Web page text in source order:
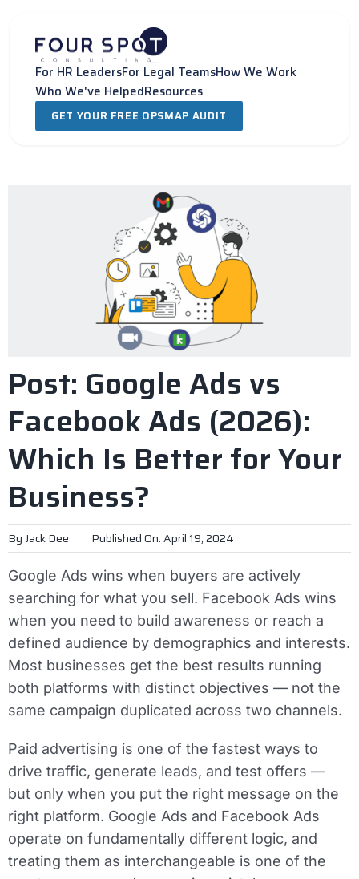
content
For HR LeadersFor Legal TeamsHow We Work
Who We've HelpedResources
GET YOUR FREE OPSMAP AUDIT
Post: Google Ads vs
Facebook Ads (2026):
Which Is Better for Your
Business?
By Jack Dee Published On: April 19, 2024
Google Ads wins when buyers are actively
searching for what you sell. Facebook Ads wins
when you need to build awareness or reach a
defined audience by demographics and interests.
Most businesses get the best results running
both platforms with distinct objectives — not the
same campaign duplicated across two channels.
Paid advertising is one of the fastest ways to
drive traffic, generate leads, and test offers —
but only when you put the right message on the
right platform. Google Ads and Facebook Ads
operate on fundamentally different logic, and
treating them as interchangeable is one of the